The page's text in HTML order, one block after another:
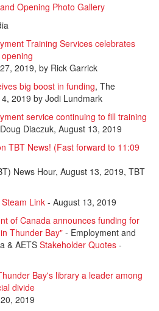
Opening Photo Gallery
Training Services celebrates
2019, by Rick Garrick
big boost in funding, The
2019 by Jodi Lundmark
service continuing to fill training
Diaczuk, August 13, 2019
TBT News! (Fast forward to 11:09
News Hour, August 13, 2019, TBT
Link- August 13, 2019
of Canada announces funding for
Thunder Bay" - Employment and
& AETS Stakeholder Quotes -
Bay's library a leader among
divide
2019